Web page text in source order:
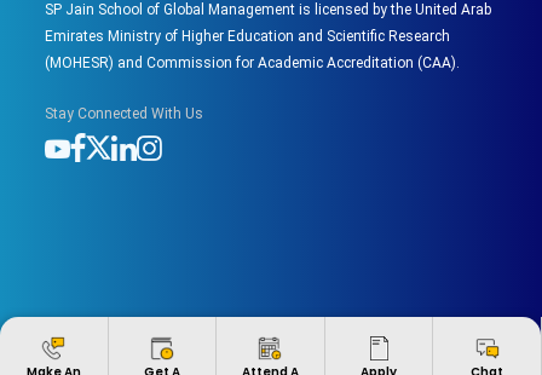
SP Jain School of Global Management is licensed by the United Arab
Emirates Ministry of Higher Education and Scientific Research
(MOHESR) and Commission for Academic Accreditation (CAA).
Stay Connected With Us